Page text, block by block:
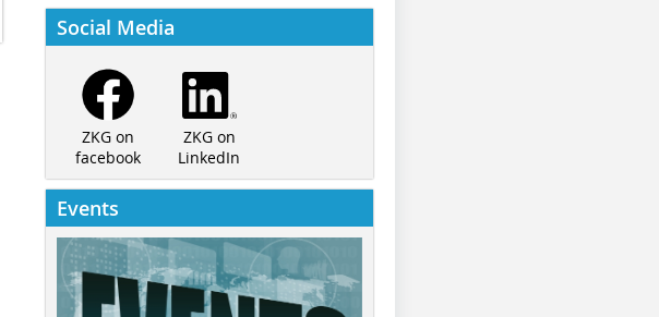
Social Media
ZKG on
facebook
ZKG on
LinkedIn
Events